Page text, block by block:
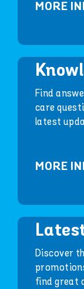
MORE
Find
care
latest
MORE
Discover
find great